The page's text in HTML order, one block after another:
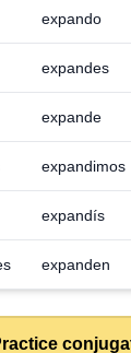
expando
expandes
expande
expandimos
expandís
expanden